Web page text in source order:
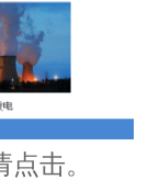
点击。